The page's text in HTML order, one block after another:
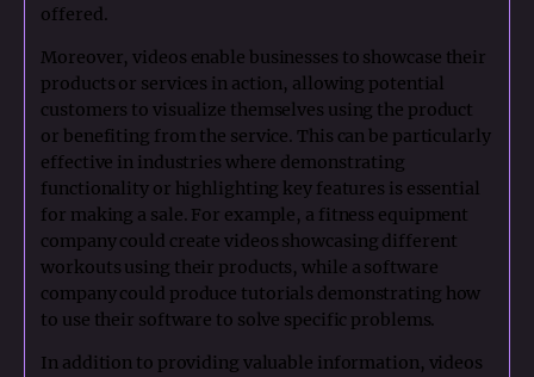
offered.
Moreover, videos enable businesses to showcase their
products or services in action, allowing potential
customers to visualize themselves using the product
or benefiting from the service. This can be particularly
effective in industries where demonstrating
functionality or highlighting key features is essential
for making a sale. For example, a fitness equipment
company could create videos showcasing different
workouts using their products, while a software
company could produce tutorials demonstrating how
to use their software to solve specific problems.
In addition to providing valuable information, videos